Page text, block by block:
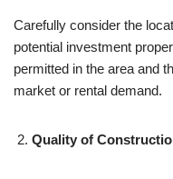
Carefully consider the
potential investment
permitted in the area and
market or rental demand.
Quality of